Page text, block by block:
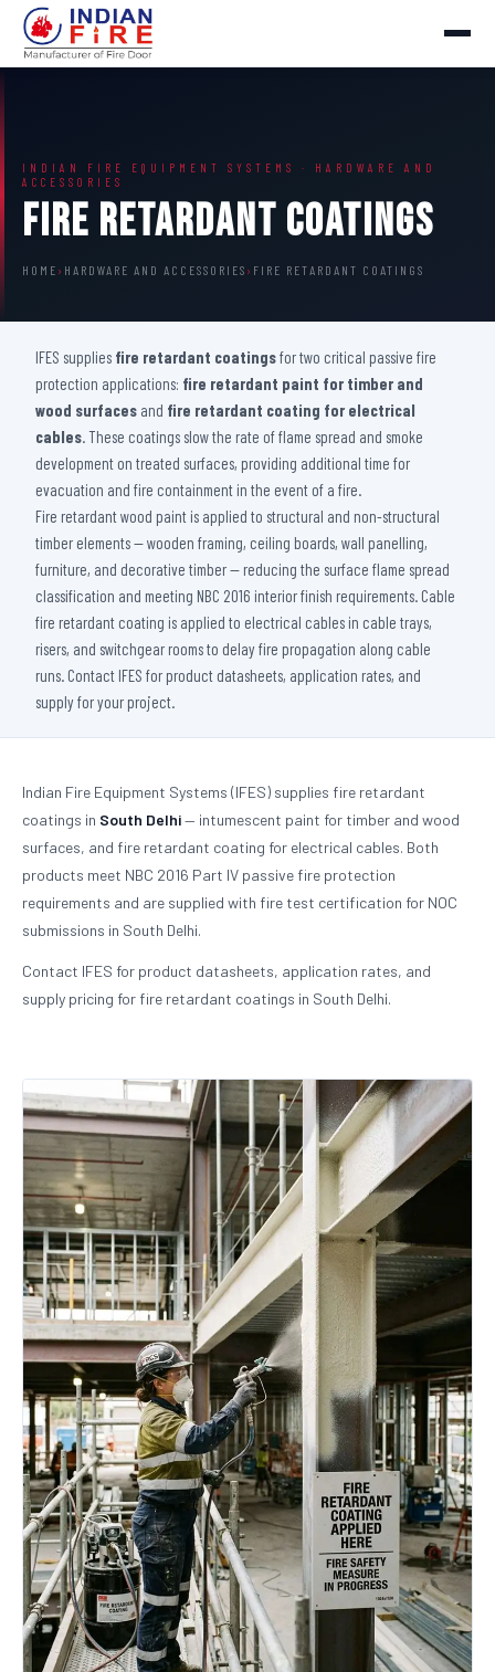
INDIAN FIRE EQUIPMENT SYSTEMS · HARDWARE AND
ACCESSORIES
Fire Retardant Coatings
HOME › HARDWARE AND ACCESSORIES › FIRE RETARDANT COATINGS
IFES supplies fire retardant coatingsfor two critical passive fire
protection applications: fire retardant paint for timber and
wood surfaces and fire retardant coating for electrical
cables. These coatings slow the rate of flame spread and smoke
development on treated surfaces, providing additional time for
evacuation and fire containment in the event of a fire.
Fire retardant wood paint is applied to structural and non-structural
timber elements — wooden framing, ceiling boards, wall panelling,
furniture, and decorative timber — reducing the surface flame spread
classification and meeting NBC 2016 interior finish requirements. Cable
fire retardant coating is applied to electrical cables in cable trays,
risers, and switchgear rooms to delay fire propagation along cable
runs. Contact IFES for product datasheets, application rates, and
supply for your project.
Indian Fire Equipment Systems (IFES) supplies fire retardant
coatings in South Delhi— intumescent paint for timber and wood
surfaces, and fire retardant coating for electrical cables. Both
products meet NBC 2016 Part IV passive fire protection
requirements and are supplied with fire test certification for NOC
submissions in South Delhi.
Contact IFES for product datasheets, application rates, and
supply pricing for fire retardant coatings in South Delhi.